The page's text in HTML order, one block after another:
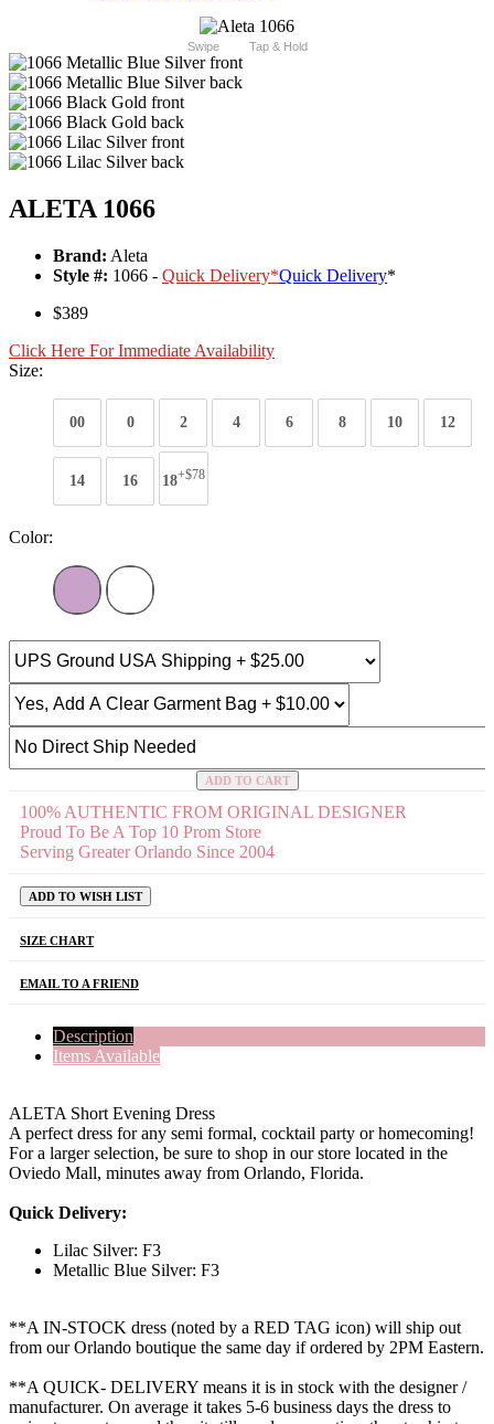
Swipe Tap & Hold
ALETA 1066
Brand: Aleta
Style #: 1066 - Quick Delivery*Quick Delivery*
$389
Click Here For Immediate Availability
Size:
00 0 2 4 6 8 10 12
14 16 18+$78
Color:
ADD TO CART
100% AUTHENTIC FROM ORIGINAL DESIGNER
Proud To Be A Top 10 Prom Store
Serving Greater Orlando Since 2004
ADD TO WISH LIST
SIZE CHART
EMAIL TO A FRIEND
Description
Items Available
ALETA Short Evening Dress
A perfect dress for any semi formal, cocktail party or homecoming!
For a larger selection, be sure to shop in our store located in the
Oviedo Mall, minutes away from Orlando, Florida.
Quick Delivery:
Lilac Silver: F3
Metallic Blue Silver: F3
**A IN-STOCK dress (noted by a RED TAG icon) will ship out
from our Orlando boutique the same day if ordered by 2PM Eastern.
**A QUICK- DELIVERY means it is in stock with the designer /
manufacturer. On average it takes 5-6 business days the dress to